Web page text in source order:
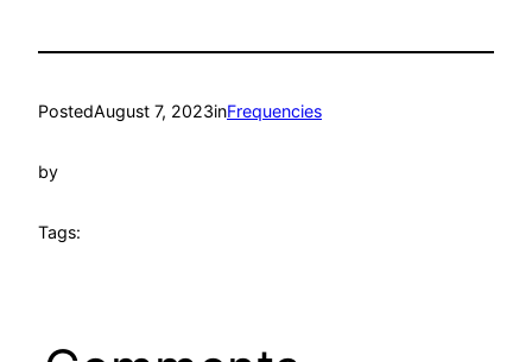
PostedAugust 7, 2023inFrequencies
by
Tags: